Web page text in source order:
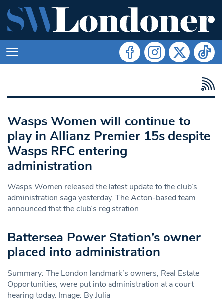
Wasps Women will continue to
play in Allianz Premier 15s despite
Wasps RFC entering
administration
Wasps Women released the latest update to the club’s
administration saga yesterday. The Acton-based team
announced that the club’s registration
Battersea Power Station’s owner
placed into administration
Summary: The London landmark’s owners, Real Estate
Opportunities, were put into administration at a court
hearing today. Image: By Julia